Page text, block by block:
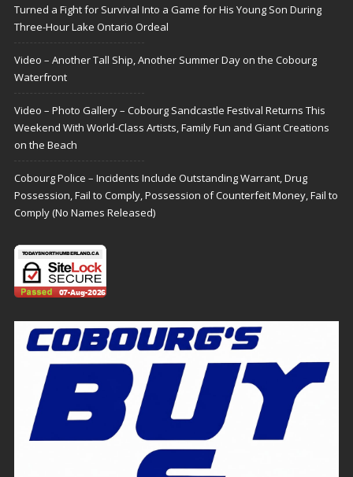
Turned a Fight for Survival Into a Game for His Young Son During
Three-Hour Lake Ontario Ordeal
Video – Another Tall Ship, Another Summer Day on the Cobourg
Waterfront
Video – Photo Gallery – Cobourg Sandcastle Festival Returns This
Weekend With World-Class Artists, Family Fun and Giant Creations
on the Beach
Cobourg Police – Incidents Include Outstanding Warrant, Drug
Possession, Fail to Comply, Possession of Counterfeit Money, Fail to
Comply (No Names Released)